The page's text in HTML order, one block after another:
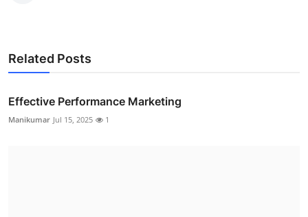
Related Posts
Effective Performance Marketing
Manikumar Jul 15, 2025 1